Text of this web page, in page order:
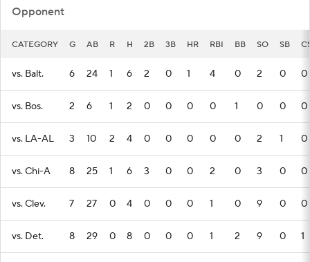
Opponent
CATEGORY G AB R H 2B 3B HR RBI BB SO SB
vs. Balt. 6 24 1 6 2 0 1 4 0 2 0 0
vs. Bos. 2 6 1 2 0 0 0 0 1 0 0 0
vs. LA-AL 3 10 2 4 0 0 0 0 0 2 1 0
vs. Chi-A 8 25 1 6 3 0 0 2 0 3 0 0
vs. Clev. 7 27 0 4 0 0 0 1 0 9 0 0
vs. Det. 8 29 0 8 0 0 0 1 2 9 0 1